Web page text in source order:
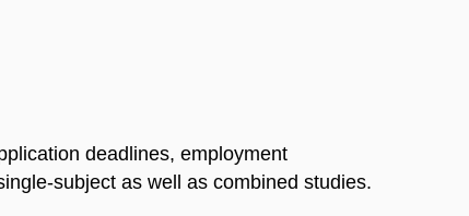
deadlines, employment
subject as well as combined studies.